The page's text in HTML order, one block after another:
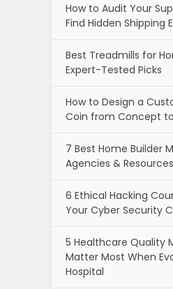
How to Audit Your
Find Hidden Shipping
Best Treadmills for
Expert-Tested Picks
How to Design a
Coin from Concept
7 Best Home Builder
Agencies &
6 Ethical Hacking
Your Cyber Security
5 Healthcare Quality
Matter Most When
Hospital